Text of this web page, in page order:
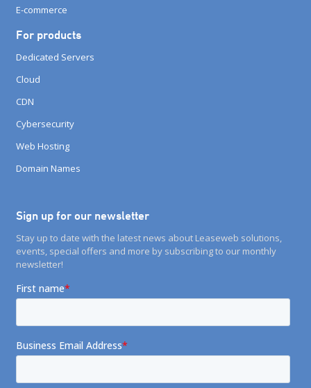
E-commerce
For products
Dedicated Servers
Cloud
CDN
Cybersecurity
Web Hosting
Domain Names
Sign up for our newsletter
Stay up to date with the latest news about Leaseweb solutions,
events, special offers and more by subscribing to our monthly
newsletter!